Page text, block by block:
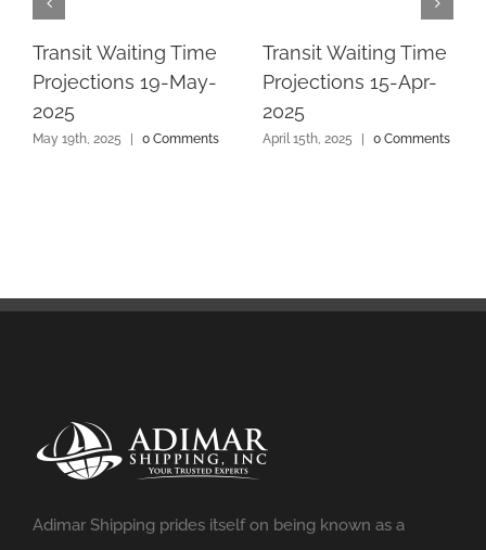
Transit Waiting Time
Projections 19-May-
2025
May 19th, 2025 | 0 Comments
Transit Waiting Time
Projections 15-Apr-
2025
April 15th, 2025 | 0 Comments
Adimar Shipping prides itself on being known as a